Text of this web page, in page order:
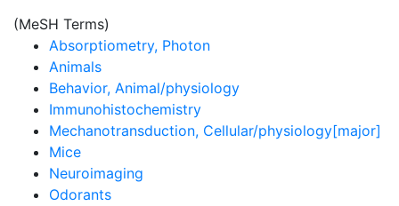
(MeSH Terms)
Absorptiometry, Photon
Animals
Behavior, Animal/physiology
Immunohistochemistry
Mechanotransduction, Cellular/physiology[major]
Mice
Neuroimaging
Odorants